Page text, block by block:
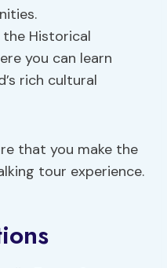
Historical
you can learn
rich cultural
that you make the
tour experience.